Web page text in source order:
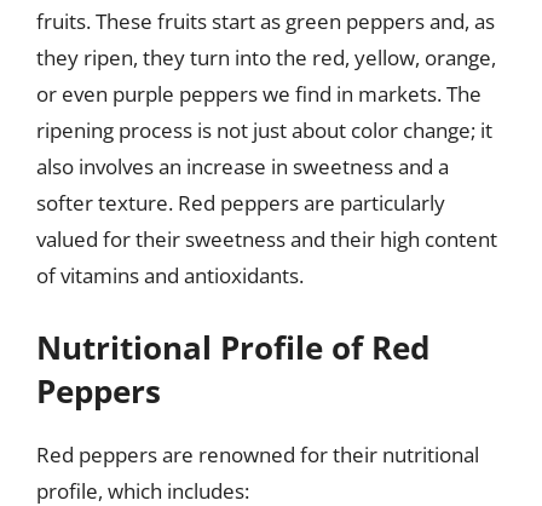
fruits. These fruits start as green peppers and, as
they ripen, they turn into the red, yellow, orange,
or even purple peppers we find in markets. The
ripening process is not just about color change; it
also involves an increase in sweetness and a
softer texture. Red peppers are particularly
valued for their sweetness and their high content
of vitamins and antioxidants.
Nutritional Profile of Red
Peppers
Red peppers are renowned for their nutritional
profile, which includes: